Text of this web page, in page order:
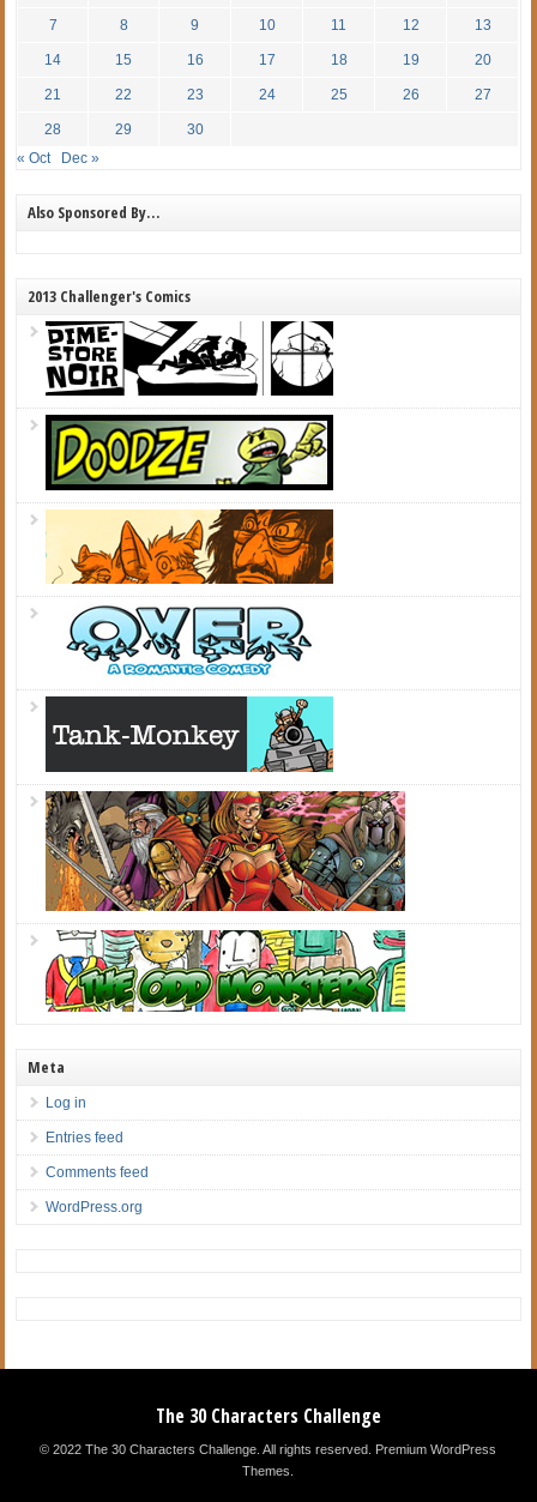
7 8 9 10 11 12 13
14 15 16 17 18 19 20
21 22 23 24 25 26 27
28 29
30
« Oct
Dec »
Also Sponsored By…
2013 Challenger's Comics
Meta
Log in
Entries feed
Comments feed
WordPress.org
The 30 Characters Challenge
© 2022 The 30 Characters Challenge. All rights reserved. Premium WordPress
Themes